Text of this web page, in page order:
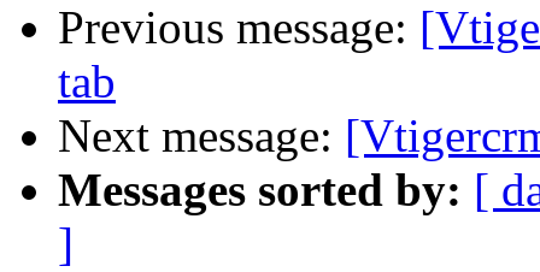
Previous message:
tab
Next message:
Messages sorted by: [
]